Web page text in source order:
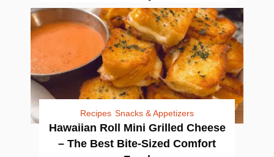
Recipes Snacks & Appetizers
Hawaiian Roll Mini Grilled Cheese
– The Best Bite-Sized Comfort